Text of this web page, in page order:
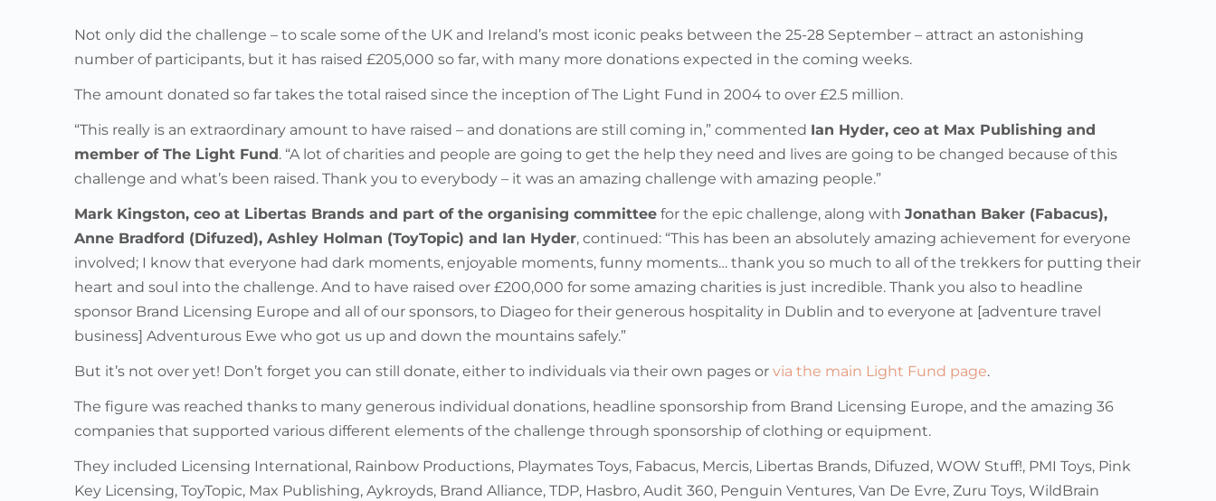
Not only did the challenge – to scale some of the UK and Ireland’s most iconic peaks between the 25-28 September – attract an astonishing
number of participants, but it has raised £205,000 so far, with many more donations expected in the coming weeks.
The amount donated so far takes the total raised since the inception of The Light Fund in 2004 to over £2.5 million.
“This really is an extraordinary amount to have raised – and donations are still coming in,” commented Ian Hyder, ceo at Max Publishing and
member of The Light Fund . “A lot of charities and people are going to get the help they need and lives are going to be changed because of this
challenge and what’s been raised. Thank you to everybody – it was an amazing challenge with amazing people.”
Mark Kingston, ceo at Libertas Brands and part of the organising committee for the epic challenge, along with Jonathan Baker (Fabacus),
Anne Bradford (Difuzed), Ashley Holman (ToyTopic) and Ian Hyder, continued: “This has been an absolutely amazing achievement for everyone
involved; I know that everyone had dark moments, enjoyable moments, funny moments… thank you so much to all of the trekkers for putting their
heart and soul into the challenge. And to have raised over £200,000 for some amazing charities is just incredible. Thank you also to headline
sponsor Brand Licensing Europe and all of our sponsors, to Diageo for their generous hospitality in Dublin and to everyone at [adventure travel
business] Adventurous Ewe who got us up and down the mountains safely.”
But it’s not over yet! Don’t forget you can still donate, either to individuals via their own pages or via the main Light Fund page.
The figure was reached thanks to many generous individual donations, headline sponsorship from Brand Licensing Europe, and the amazing 36
companies that supported various different elements of the challenge through sponsorship of clothing or equipment.
They included Licensing International, Rainbow Productions, Playmates Toys, Fabacus, Mercis, Libertas Brands, Difuzed, WOW Stuff!, PMI Toys, Pink
Key Licensing, ToyTopic, Max Publishing, Aykroyds, Brand Alliance, TDP, Hasbro, Audit 360, Penguin Ventures, Van De Evre, Zuru Toys, WildBrain